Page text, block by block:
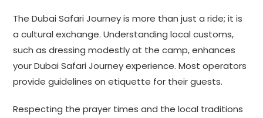
The Dubai Safari Journey is more than just a ride; it is
a cultural exchange. Understanding local customs,
such as dressing modestly at the camp, enhances
your Dubai Safari Journey experience. Most operators
provide guidelines on etiquette for their guests.
Respecting the prayer times and the local traditions